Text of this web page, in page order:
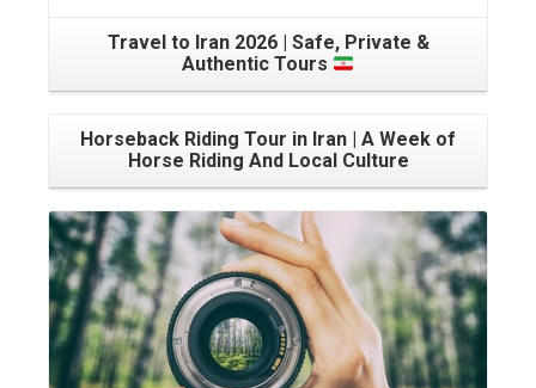
Travel to Iran 2026 | Safe, Private &
Authentic Tours
Horseback Riding Tour in Iran | A Week of
Horse Riding And Local Culture